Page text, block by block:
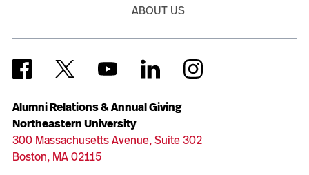
Alumni Relations & Annual Giving
Northeastern University
300 Massachusetts Avenue, Suite 302
Boston, MA 02115
ABOUT US